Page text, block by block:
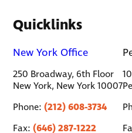
Quicklinks
New York Office
250 Broadway, 6th Floor
New York, New York 10007
Phone:(212) 608-3734
Fax:(646) 287-1222